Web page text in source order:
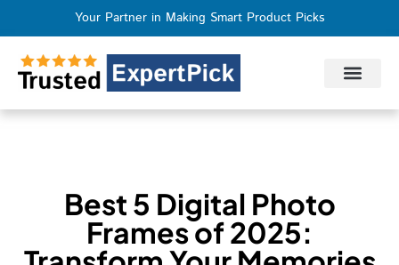
Your Partner in Making Smart Product Picks
Best 5 Digital Photo
Frames of 2025: